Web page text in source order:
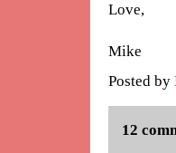
Love,
Mike
Posted by
12